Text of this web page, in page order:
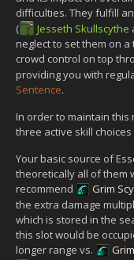
difficulties. They fulfill
(
Jesseth Skullscythe
neglect to set them on
crowd control on top
providing you with
Sentence.
In order to maintain this
three active skill
Your basic source of
theoretically all of them
recommend
Grim
the extra damage
which is stored in the
this slot would be
longer range vs.